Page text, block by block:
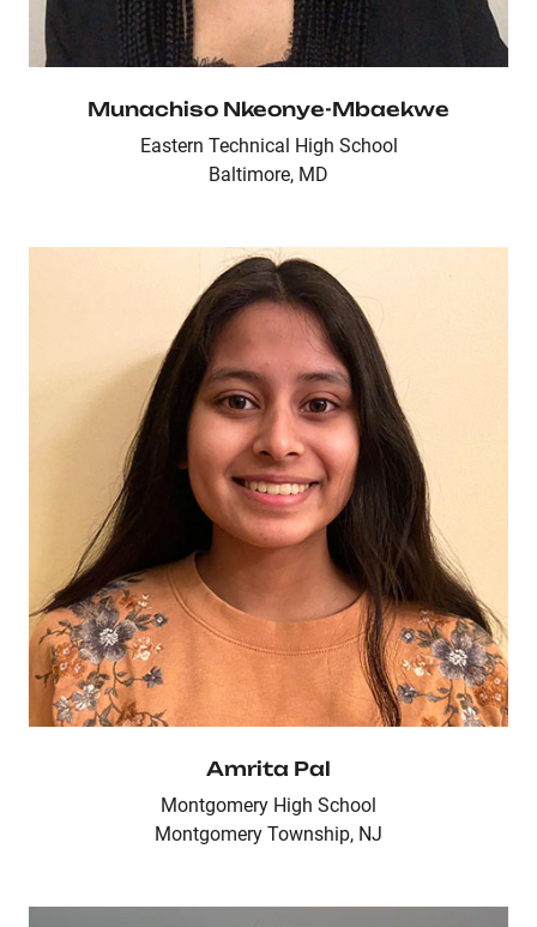
Munachiso Nkeonye-Mbaekwe
Eastern Technical High School
Baltimore, MD
Amrita Pal
Montgomery High School
Montgomery Township, NJ